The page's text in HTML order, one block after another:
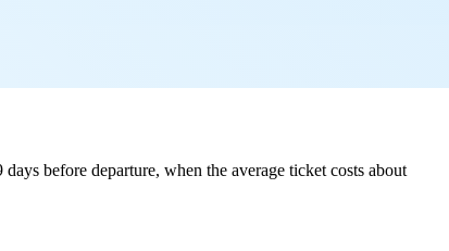
before departure, when the average ticket costs about